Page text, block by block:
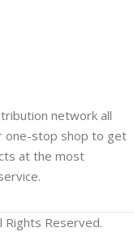
network all
one-stop shop to get
at the most
Reserved.